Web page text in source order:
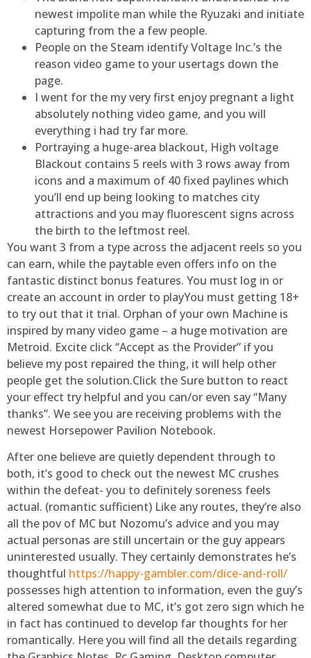
newest impolite man while the Ryuzaki and initiate
capturing from the a few people.
People on the Steam identify Voltage Inc.’s the
reason video game to your usertags down the
page.
I went for the my very first enjoy pregnant a light
absolutely nothing video game, and you will
everything i had try far more.
Portraying a huge-area blackout, High voltage
Blackout contains 5 reels with 3 rows away from
icons and a maximum of 40 fixed paylines which
you’ll end up being looking to matches city
attractions and you may fluorescent signs across
the birth to the leftmost reel.
You want 3 from a type across the adjacent reels so you
can earn, while the paytable even offers info on the
fantastic distinct bonus features. You must log in or
create an account in order to playYou must getting 18+
to try out that it trial. Orphan of your own Machine is
inspired by many video game – a huge motivation are
Metroid. Excite click “Accept as the Provider” if you
believe my post repaired the thing, it will help other
people get the solution.Click the Sure button to react
your effect try helpful and you can/or even say “Many
thanks”. We see you are receiving problems with the
newest Horsepower Pavilion Notebook.
After one believe are quietly dependent through to
both, it’s good to check out the newest MC crushes
within the defeat- you to definitely soreness feels
actual. (romantic sufficient) Like any routes, they’re also
all the pov of MC but Nozomu’s advice and you may
actual personas are still uncertain or the guy appears
uninterested usually. They certainly demonstrates he’s
thoughtful https://happy-gambler.com/dice-and-roll/
possesses high attention to information, even the guy’s
altered somewhat due to MC, it’s got zero sign which he
in fact has continued to develop far thoughts for her
romantically. Here you will find all the details regarding